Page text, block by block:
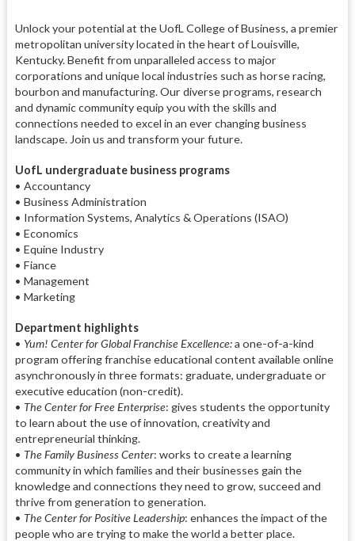
Unlock your potential at the UofL College of Business, a premier
metropolitan university located in the heart of Louisville,
Kentucky. Benefit from unparalleled access to major
corporations and unique local industries such as horse racing,
bourbon and manufacturing. Our diverse programs, research
and dynamic community equip you with the skills and
connections needed to excel in an ever changing business
landscape. Join us and transform your future.
UofL undergraduate business programs
• Accountancy
• Business Administration
• Information Systems, Analytics & Operations (ISAO)
• Economics
• Equine Industry
• Fiance
• Management
• Marketing
Department highlights
• Yum! Center for Global Franchise Excellence:a one-of-a-kind
program offering franchise educational content available online
asynchronously in three formats: graduate, undergraduate or
executive education (non-credit).
• The Center for Free Enterprise: gives students the opportunity
to learn about the use of innovation, creativity and
entrepreneurial thinking.
• The Family Business Center: works to create a learning
community in which families and their businesses gain the
knowledge and connections they need to grow, succeed and
thrive from generation to generation.
• The Center for Positive Leadership: enhances the impact of the
people who are trying to make the world a better place.